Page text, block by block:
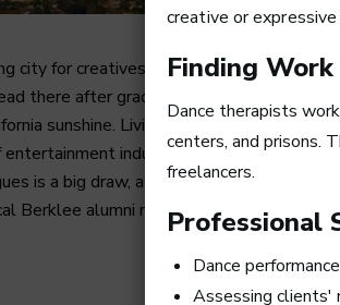
city for creatives—and with
there after graduation for far
sunshine. Living among a
entertainment industry
is a big draw, as is having the
Berklee alumni network.
creative or
Finding Work
Dance therapists
centers, and prisons.
freelancers.
Professional
Dance
Assessing clients'